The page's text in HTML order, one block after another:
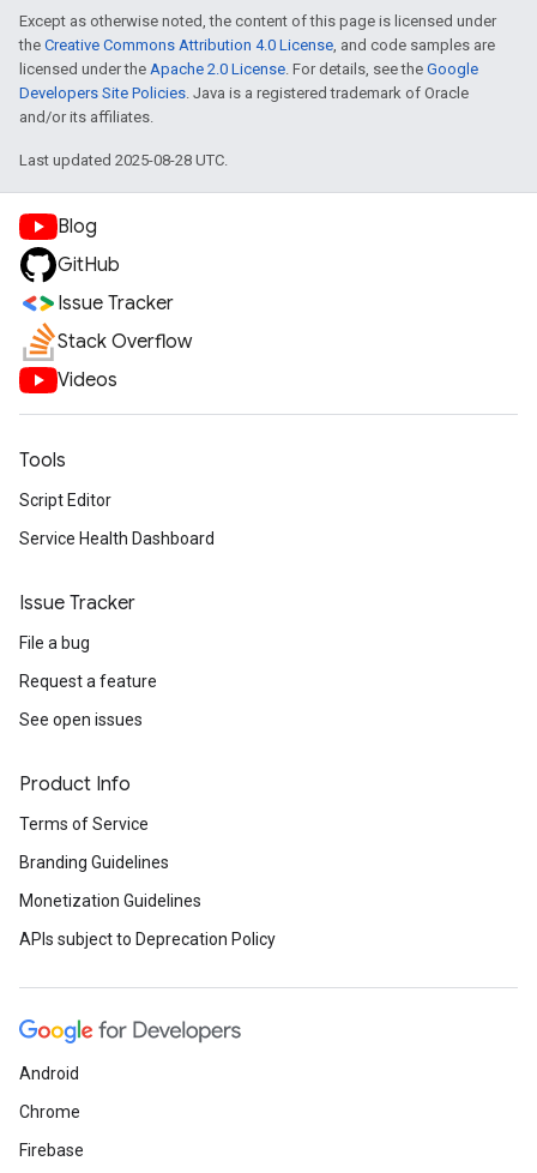
Except as otherwise noted, the content of this page is licensed under
the Creative Commons Attribution 4.0 License, and code samples are
licensed under the Apache 2.0 License. For details, see the Google
Developers Site Policies. Java is a registered trademark of Oracle
and/or its affiliates.
Last updated 2025-08-28 UTC.
Blog
GitHub
Issue Tracker
Stack Overflow
Videos
Tools
Script Editor
Service Health Dashboard
Issue Tracker
File a bug
Request a feature
See open issues
Product Info
Terms of Service
Branding Guidelines
Monetization Guidelines
APIs subject to Deprecation Policy
Android
Chrome
Firebase